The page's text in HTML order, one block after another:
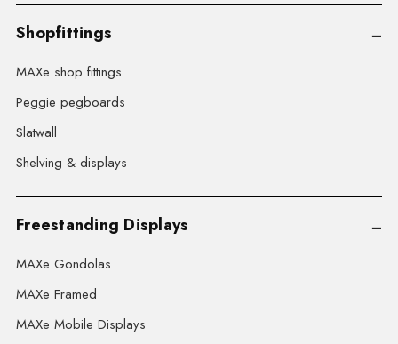
Shopfittings
MAXe shop fittings
Peggie pegboards
Slatwall
Shelving & displays
Freestanding Displays
MAXe Gondolas
MAXe Framed
MAXe Mobile Displays